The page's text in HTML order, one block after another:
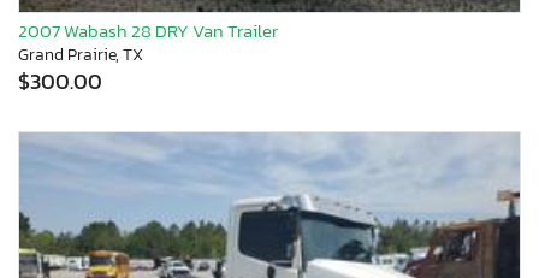
2007 Wabash 28 DRY Van Trailer
Grand Prairie, TX
$300.00